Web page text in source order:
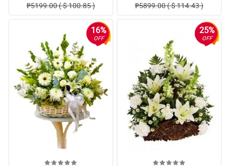
₱5199.00 ( $ 100.85 )
₱5899.00 ( $ 114.43 )
16%
OFF
25%
OFF